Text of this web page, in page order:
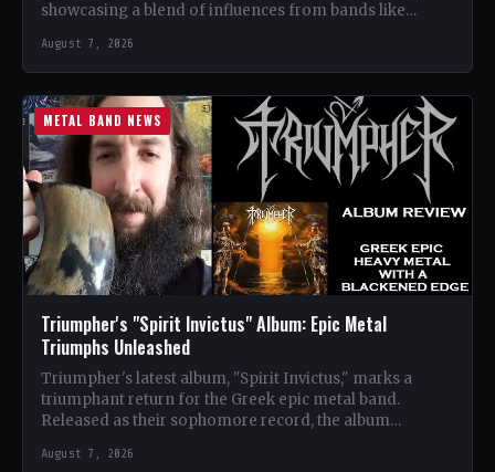
showcasing a blend of influences from bands like
August 7, 2026
METAL BAND NEWS
Triumpher's "Spirit Invictus" Album: Epic Metal
Triumphs Unleashed
Triumpher's latest album, "Spirit Invictus," marks a
triumphant return for the Greek epic metal band.
Released as their sophomore record, the album
August 7, 2026